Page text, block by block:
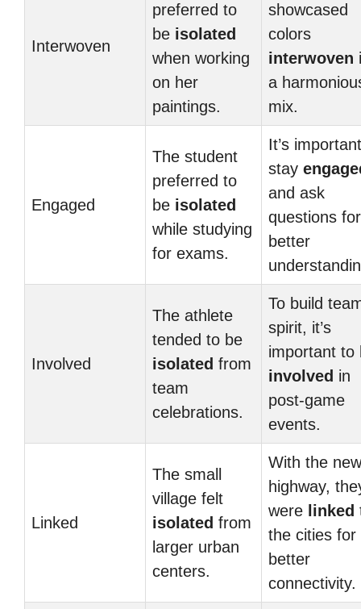
Interwoven
preferred to
be isolated
when working
on her
paintings.
showcased
colors
interwoven
a
mix.
Engaged
The student
preferred to
be isolated
while studying
for exams.
It’s
stay
and ask
questions for
better
Involved
The athlete
tended to be
isolated from
team
celebrations.
To build
spirit, it’s
important to
involved in
post-game
events.
Linked
The small
village felt
isolated from
larger urban
centers.
With the new
highway,
were linked
the cities for
better
connectivity.